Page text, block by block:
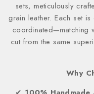
sets, meticulously
grain leather. Each set
coordinated—matching
cut from the same
Why